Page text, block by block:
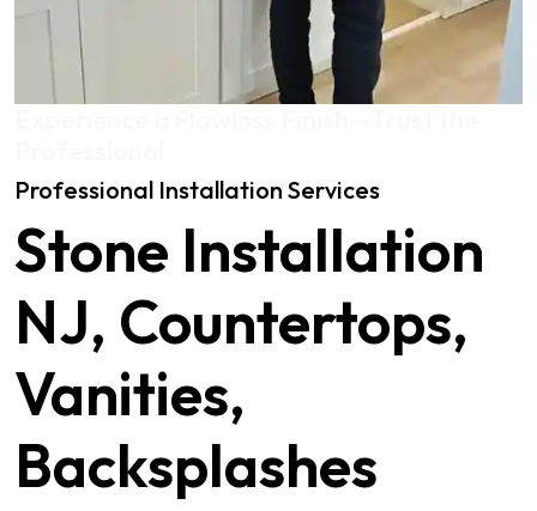
Professional Installation Services
Stone Installation
NJ, Countertops,
Vanities,
Backsplashes